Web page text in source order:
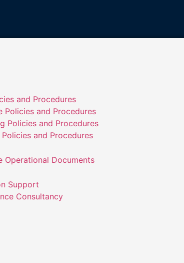
and Procedures
Policies and Procedures
Policies and Procedures
and Procedures
Operational Documents
Support
Consultancy